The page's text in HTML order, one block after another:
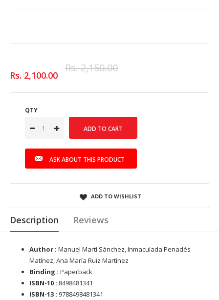
Rs. 2,100.00
Rs. 2,150.00
QTY
ASK ABOUT THIS PRODUCT
ADD TO WISHLIST
Description Reviews
Author : Manuel Martí Sánchez, Inmaculada Penadés
Matínez, Ana María Ruiz Martínez
Binding : Paperback
ISBN-10 : 8498481341
ISBN-13 : 9788498481341